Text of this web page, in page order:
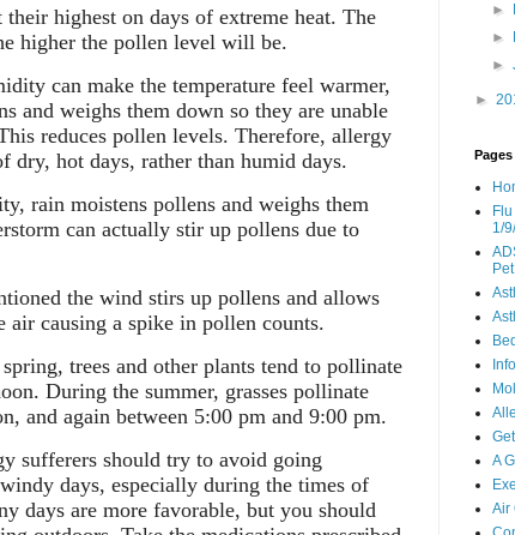
their highest on days of extreme heat. The
higher the pollen level will be.
can make the temperature feel warmer,
and weighs them down so they are unable
reduces pollen levels. Therefore, allergy
dry, hot days, rather than humid days.
rain moistens pollens and weighs them
can actually stir up pollens due to
the wind stirs up pollens and allows
air causing a spike in pollen counts.
trees and other plants tend to pollinate
During the summer, grasses pollinate
and again between 5:00 pm and 9:00 pm.
sufferers should try to avoid going
days, especially during the times of
days are more favorable, but you should
►
►
►
►
Pages
1/
A
Air